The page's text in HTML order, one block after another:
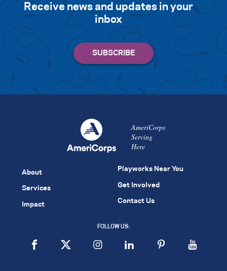
Receive news and updates in your
inbox
AmeriCorps
Serving
Here
About
Services
Impact
Playworks Near You
Get Involved
Contact Us
FOLLOW US: